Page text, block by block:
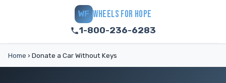
WF WHEELS FOR HOPE
1-800-236-6283
Home › Donate a Car Without Keys